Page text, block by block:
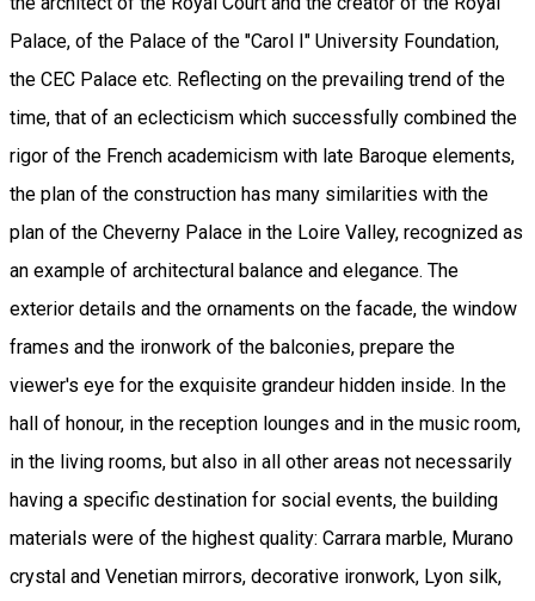
Palace, of the Palace of the "Carol I" University Foundation,
the CEC Palace etc. Reflecting on the prevailing trend of the
time, that of an eclecticism which successfully combined the
rigor of the French academicism with late Baroque elements,
the plan of the construction has many similarities with the
plan of the Cheverny Palace in the Loire Valley, recognized as
an example of architectural balance and elegance. The
exterior details and the ornaments on the facade, the window
frames and the ironwork of the balconies, prepare the
viewer's eye for the exquisite grandeur hidden inside. In the
hall of honour, in the reception lounges and in the music room,
in the living rooms, but also in all other areas not necessarily
having a specific destination for social events, the building
materials were of the highest quality: Carrara marble, Murano
crystal and Venetian mirrors, decorative ironwork, Lyon silk,